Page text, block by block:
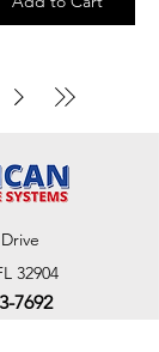
32904
7692